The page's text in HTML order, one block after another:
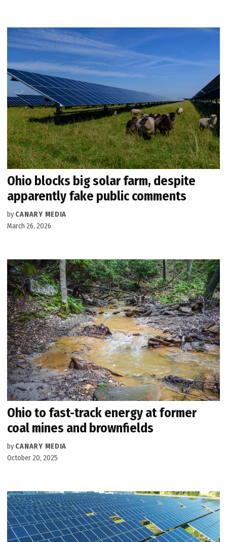
Ohio blocks big solar farm, despite
apparently fake public comments
by CANARY MEDIA
March 26, 2026
Ohio to fast-track energy at former
coal mines and brownfields
by CANARY MEDIA
October 20, 2025